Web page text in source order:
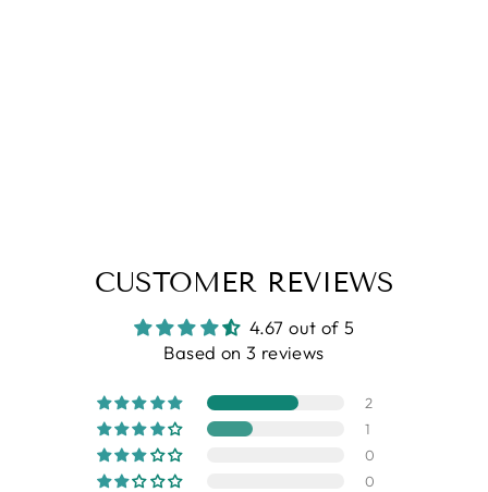
CUSTOMER REVIEWS
4.67 out of 5
Based on 3 reviews
2
1
0
0